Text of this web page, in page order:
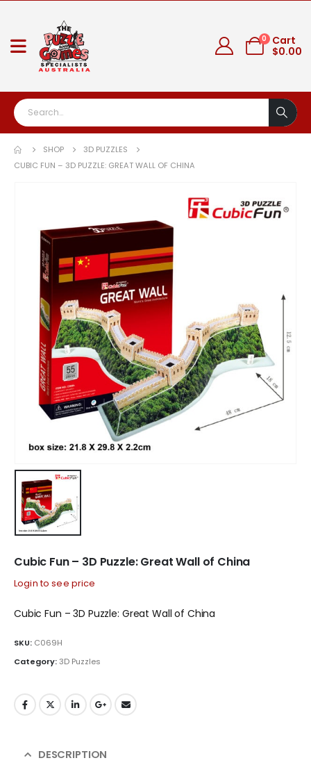
0
Cart
$0.00
SHOP
3D PUZZLES
CUBIC FUN – 3D PUZZLE: GREAT WALL OF CHINA
Cubic Fun – 3D Puzzle: Great Wall of China
Login to see price
Cubic Fun – 3D Puzzle: Great Wall of China
SKU: C069H
Category:3D Puzzles
DESCRIPTION